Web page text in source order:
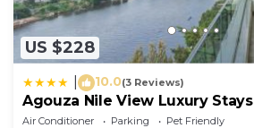
US $228
10.0(3 Reviews)
Agouza Nile View Luxury Stays
Air Conditioner Parking
Pet Friendly